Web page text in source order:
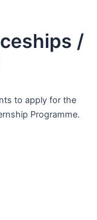
/
to apply for the
Programme.